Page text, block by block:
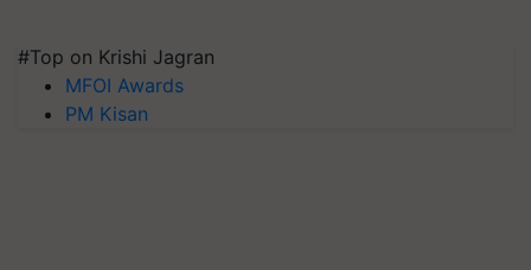
#Top on Krishi Jagran
MFOI Awards
PM Kisan